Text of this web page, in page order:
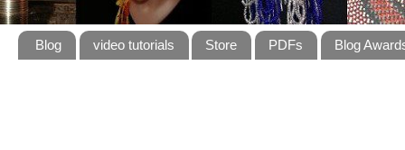
Blog video tutorials Store PDFs Blog